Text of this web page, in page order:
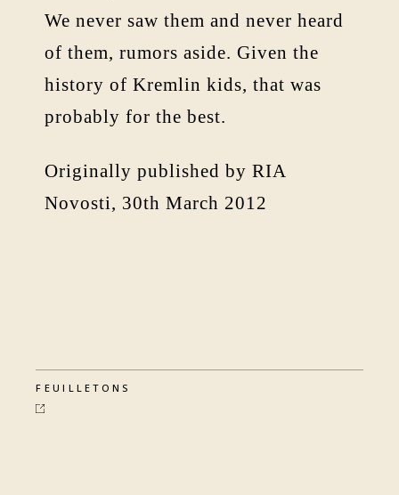
We never saw them and never heard
of them, rumors aside. Given the
history of Kremlin kids, that was
probably for the best.
Originally published by RIA
Novosti, 30th March 2012
FEUILLETONS